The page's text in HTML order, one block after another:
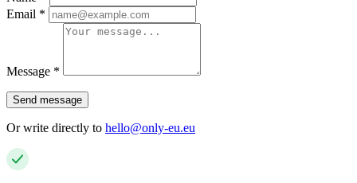
Email *
Message *
Send message
Or write directly to hello@only-eu.eu